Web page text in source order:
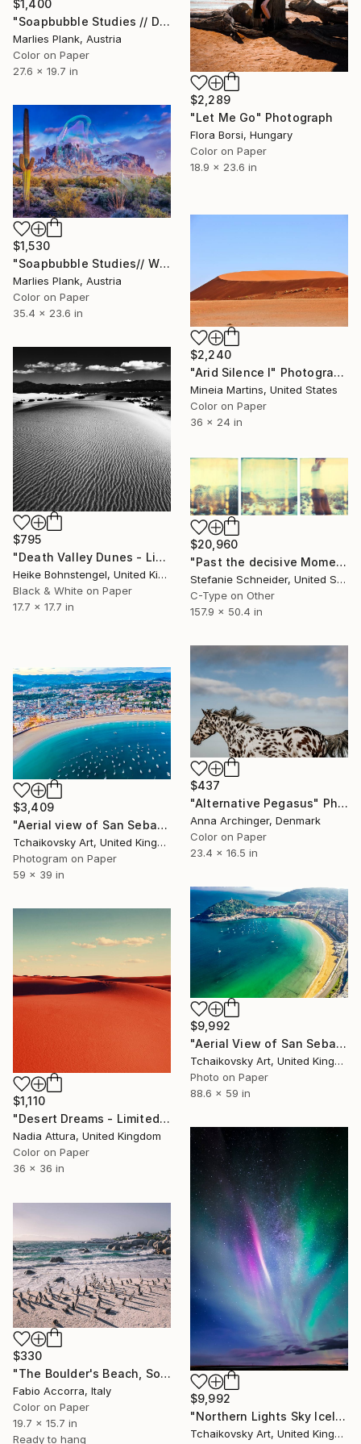
$1,400
"Soapbubble Studies // Dead Sea Lockdown Edition - Limited Edition of 15" Photograph
Marlies Plank, Austria
Color on Paper
27.6 x 19.7 in
$2,289
"Let Me Go" Photograph
Flora Borsi, Hungary
Color on Paper
18.9 x 23.6 in
$1,530
"Soapbubble Studies// Wild West Lockdown Edition - Limited Edition of 15" Photograph
Marlies Plank, Austria
Color on Paper
35.4 x 23.6 in
$2,240
"Arid Silence I" Photograph
Mineia Martins, United States
Color on Paper
36 x 24 in
$795
"Death Valley Dunes - Limited Edition of 100" Photograph
Heike Bohnstengel, United Kingdom
Black & White on Paper
17.7 x 17.7 in
$20,960
"Past the decisive Moment - Stranger than Paradise (triptych) - Limited Edition of 5" Photograph
Stefanie Schneider, United States
C-Type on Other
157.9 x 50.4 in
$437
"Alternative Pegasus" Photograph
Anna Archinger, Denmark
Color on Paper
23.4 x 16.5 in
$3,409
"Aerial view of San Sebastian Northern Spain Europe # 26" Photograph
Tchaikovsky Art, United Kingdom
Photogram on Paper
59 x 39 in
$9,992
"Aerial View of San Sebastian Basque Country Northern Spain Europe" Photograph
Tchaikovsky Art, United Kingdom
Photo on Paper
88.6 x 59 in
$1,110
"Desert Dreams - Limited Edition of 8" Photograph
Nadia Attura, United Kingdom
Color on Paper
36 x 36 in
$9,992
"Northern Lights Sky Iceland Europe" Photograph
Tchaikovsky Art, United Kingdom
$330
"The Boulder's Beach, South Africa" Photograph
Fabio Accorra, Italy
Color on Paper
19.7 x 15.7 in
Ready to hang